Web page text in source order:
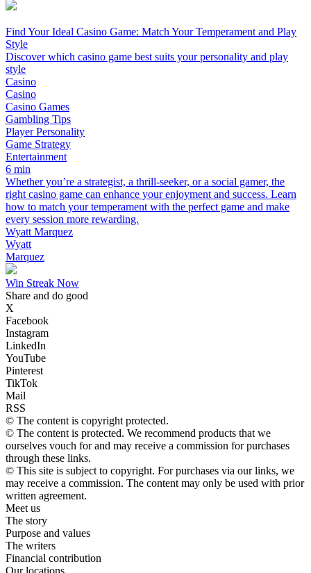
Find Your Ideal Casino Game: Match Your Temperament and Play
Style
Discover which casino game best suits your personality and play
style
Casino
Casino
Casino Games
Gambling Tips
Player Personality
Game Strategy
Entertainment
6 min
Whether you’re a strategist, a thrill-seeker, or a social gamer, the
right casino game can enhance your enjoyment and success. Learn
how to match your temperament with the perfect game and make
every session more rewarding.
Wyatt Marquez
Wyatt
Marquez
Win Streak Now
Share and do good
X
Facebook
Instagram
LinkedIn
YouTube
Pinterest
TikTok
Mail
RSS
© The content is copyright protected.
© The content is protected. We recommend products that we
ourselves vouch for and may receive a commission for purchases
through these links.
© This site is subject to copyright. For purchases via our links, we
may receive a commission. The content may only be used with prior
written agreement.
Meet us
The story
Purpose and values
The writers
Financial contribution